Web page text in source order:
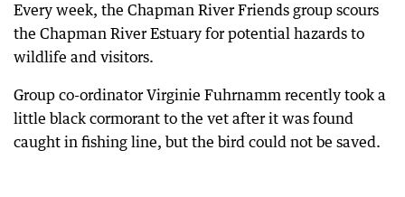
Every week, the Chapman River Friends group scours
the Chapman River Estuary for potential hazards to
wildlife and visitors.
Group co-ordinator Virginie Fuhrnamm recently took a
little black cormorant to the vet after it was found
caught in fishing line, but the bird could not be saved.